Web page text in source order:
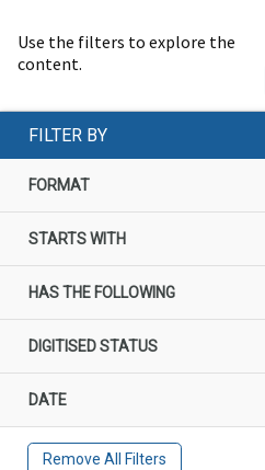
Use the filters to explore the
content.
FILTER BY
FORMAT
STARTS WITH
HAS THE FOLLOWING
DIGITISED STATUS
DATE
Remove All Filters